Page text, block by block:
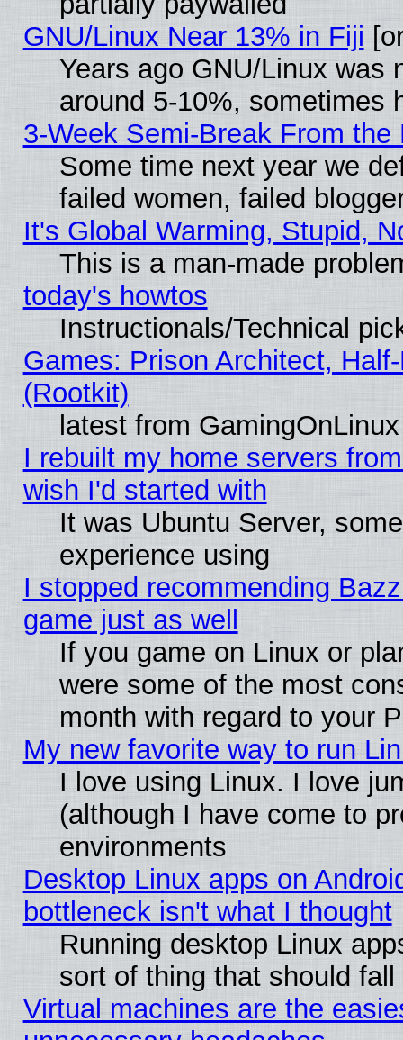
GNU/Linux Near 13% in Fiji
Years ago GNU/Linux was
around 5-10%, sometimes
3-Week Semi-Break From the
Some time next year we
failed women, failed
It's Global Warming, Stupid,
This is a man-made
today's howtos
Instructionals/Technical
Games: Prison Architect,
(Rootkit)
latest from GamingOnLinux
I rebuilt my home servers
wish I'd started with
It was Ubuntu Server,
experience using
I stopped recommending
game just as well
If you game on Linux or
were some of the most
month with regard to your
My new favorite way to run
I love using Linux. I love
(although I have come to
environments
Desktop Linux apps on
bottleneck isn't what I thought
Running desktop Linux
sort of thing that should
Virtual machines are the